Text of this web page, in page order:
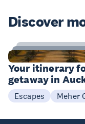
Discover
20
Items
Your itinerary
getaway in
Escapes Meher